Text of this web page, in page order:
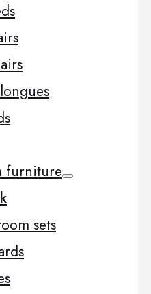
furniture
sets